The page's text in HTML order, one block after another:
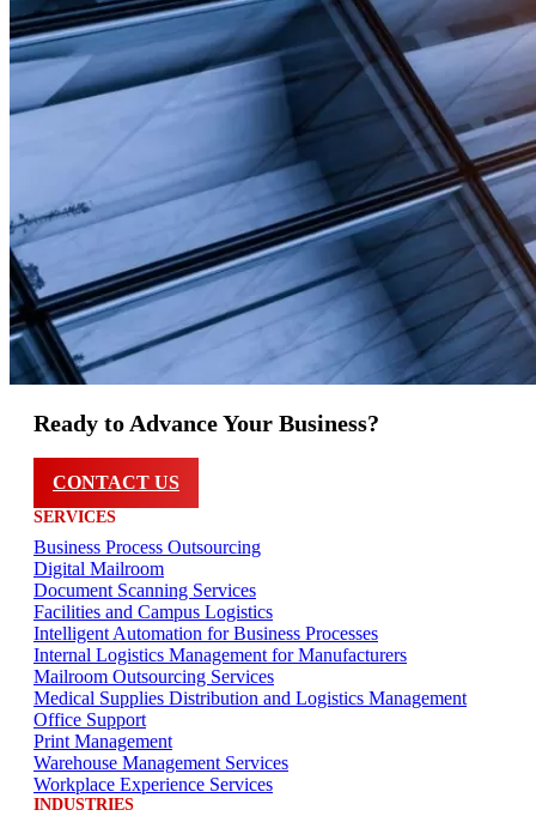
Ready to Advance Your Business?
CONTACT US
SERVICES
Business Process Outsourcing
Digital Mailroom
Document Scanning Services
Facilities and Campus Logistics
Intelligent Automation for Business Processes
Internal Logistics Management for Manufacturers
Mailroom Outsourcing Services
Medical Supplies Distribution and Logistics Management
Office Support
Print Management
Warehouse Management Services
Workplace Experience Services
INDUSTRIES